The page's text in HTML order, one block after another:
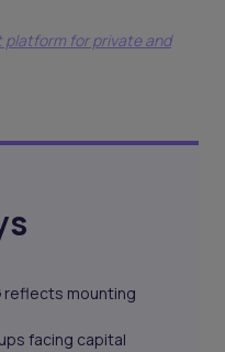
platform for private and
reflects mounting
facing capital